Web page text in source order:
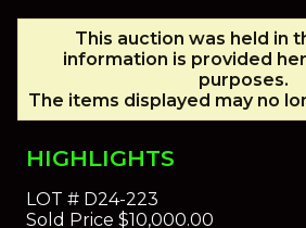
This auction was held in
information is provided
purposes.
The items displayed may no
HIGHLIGHTS
LOT #D24-223
Sold Price $10,000.00